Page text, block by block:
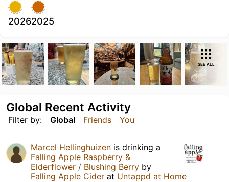
20262025
SEE ALL
Filter by: Global Friends You
Global Recent Activity
Marcel Hellinghuizen is drinking a
Falling Apple Raspberry &
Elderflower / Blushing Berry by
Falling Apple Cider at Untappd at Home